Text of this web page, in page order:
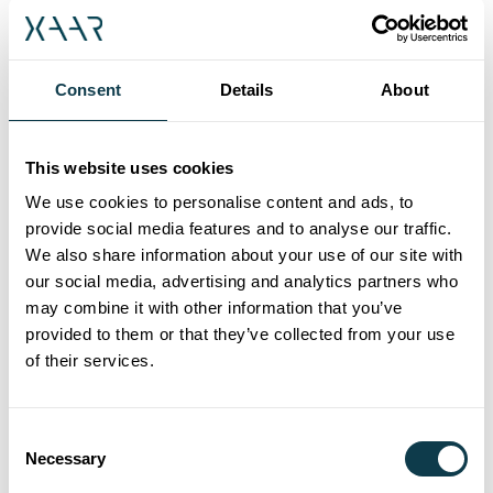
Consent Details About
This website uses cookies
We use cookies to personalise content and ads, to
provide social media features and to analyse our traffic.
We also share information about your use of our site with
our social media, advertising and analytics partners who
may combine it with other information that you’ve
provided to them or that they’ve collected from your use
of their services.
Selection
Necessary
pigmented inks, radically improving
reliability in even the harshest printing
The Xaar Nitrox supports the widest range
of applications and handles the broadest
range of fluids. Its open printhead
architecture and TF Technology facilitate
printing in multiple orientations.
Consequently, the Xaar Nitrox prints
extremely reliably, whether in vertical or
horizontal mode, or even when being
High Laydown Technology delivers very